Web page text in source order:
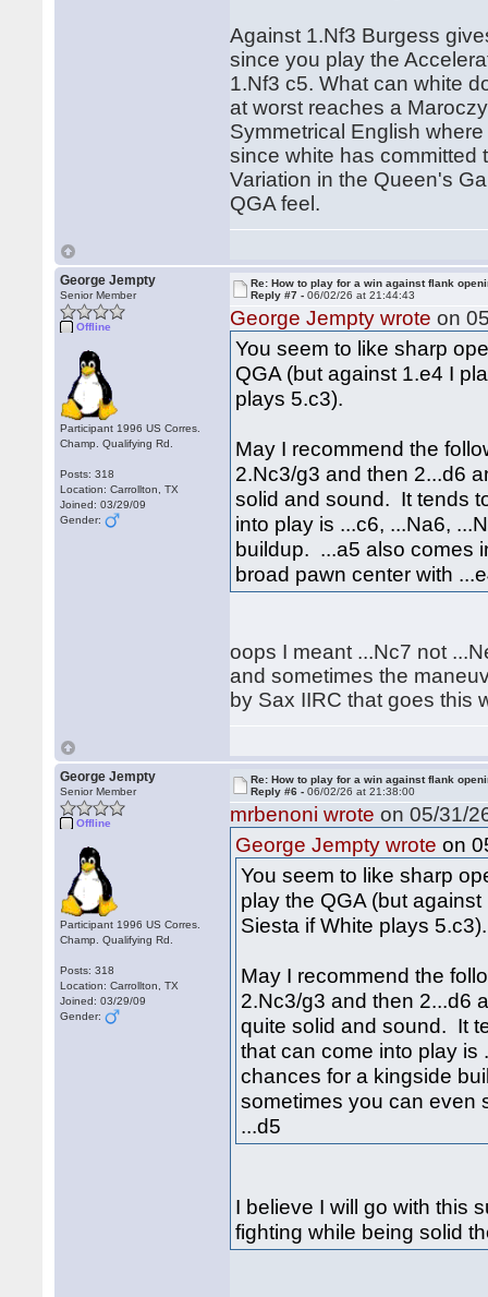
Against 1.Nf3 Burgess
since you play the
1.Nf3 c5. What can white
at worst reaches a
Symmetrical English
since white has committed
Variation in the Queen's
QGA feel.
George Jempty
Senior Member
Offline
Participant 1996 US Corres.
Champ. Qualifying Rd.
Posts: 318
Location: Carrollton, TX
Joined: 03/29/09
Gender:
Re: How to play for a win against flank
Reply #7 -06/02/26 at 21:44:43
George Jempty wrote on
You seem to like sharp
QGA (but against 1.e4 I
plays 5.c3).
May I recommend the
2.Nc3/g3 and then 2...d6
solid and sound. It tends
into play is ...c6, ...Na6,
buildup. ...a5 also comes
broad pawn center with
oops I meant ...Nc7 not
and sometimes the
by Sax IIRC that goes this
George Jempty
Senior Member
Offline
Participant 1996 US Corres.
Champ. Qualifying Rd.
Posts: 318
Location: Carrollton, TX
Joined: 03/29/09
Gender:
Re: How to play for a win against flank
Reply #6 -06/02/26 at 21:38:00
mrbenoni wrote on 05/31/
George Jempty wrote on
You seem to like sharp
play the QGA (but
Siesta if White plays 5.c3).
May I recommend the
2.Nc3/g3 and then 2...d6
quite solid and sound. It
that can come into play is
chances for a kingside
sometimes you can even
...d5
I believe I will go with this
fighting while being solid